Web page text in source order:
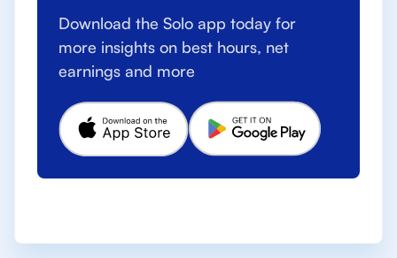
Download the Solo app today for
more insights on best hours, net
earnings and more